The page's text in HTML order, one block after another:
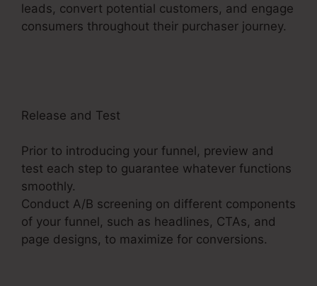
leads, convert potential customers, and engage
consumers throughout their purchaser journey.
Release and Test
Prior to introducing your funnel, preview and
test each step to guarantee whatever functions
smoothly.
Conduct A/B screening on different components
of your funnel, such as headlines, CTAs, and
page designs, to maximize for conversions.